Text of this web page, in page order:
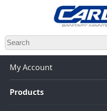
Skip
to
main
content
My Account
Products